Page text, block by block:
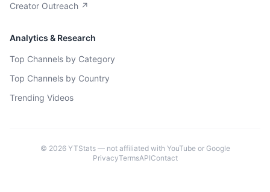
Creator Outreach ↗
Analytics & Research
Top Channels by Category
Top Channels by Country
Trending Videos
© 2026YTStats — not affiliated with YouTube or Google
PrivacyTermsAPIContact